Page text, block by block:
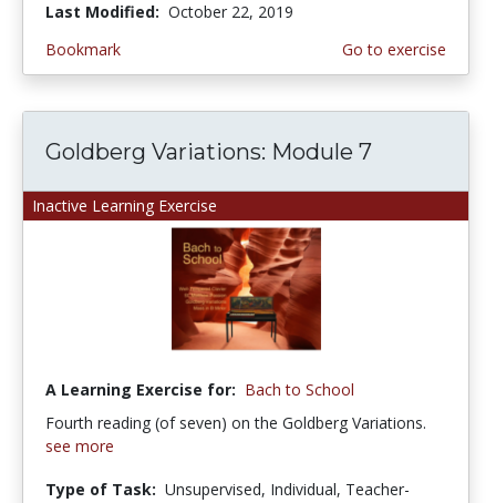
Last Modified: October 22, 2019
Bookmark
Go to exercise
Inactive Learning Exercise
Goldberg Variations: Module 7
A Learning Exercise for: Bach to School
Fourth reading (of seven) on the Goldberg Variations.
see more
Type of Task: Unsupervised, Individual, Teacher-